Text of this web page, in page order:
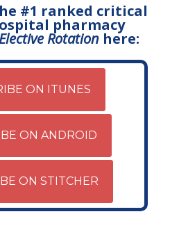
#1 ranked critical
pharmacy
Rotationhere:
ON ITUNES
ON ANDROID
ON STITCHER